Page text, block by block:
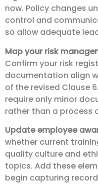
now. Policy changes
control and
so allow adequate
Map your risk
Confirm your risk
documentation align
of the revised Clause
require only minor
rather than a process
Update employee
whether current
quality culture and
topics. Add these
begin capturing